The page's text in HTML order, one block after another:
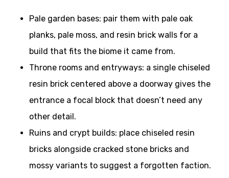
Pale garden bases: pair them with pale oak
planks, pale moss, and resin brick walls for a
build that fits the biome it came from.
Throne rooms and entryways: a single chiseled
resin brick centered above a doorway gives the
entrance a focal block that doesn’t need any
other detail.
Ruins and crypt builds: place chiseled resin
bricks alongside cracked stone bricks and
mossy variants to suggest a forgotten faction.